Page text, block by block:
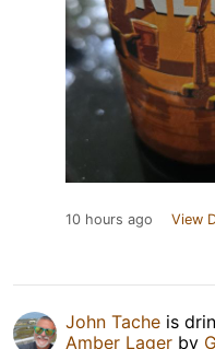
10 hours ago View
John Tache is
Amber Lager by